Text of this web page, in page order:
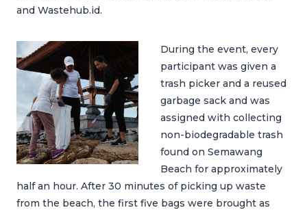
and Wastehub.id.
During the event, every
participant was given a
trash picker and a reused
garbage sack and was
assigned with collecting
non-biodegradable trash
found on Semawang
Beach for approximately
half an hour. After 30 minutes of picking up waste
from the beach, the first five bags were brought as